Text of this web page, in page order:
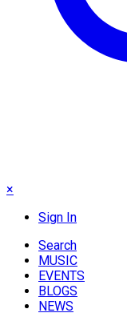
×
Sign In
Search
MUSIC
EVENTS
BLOGS
NEWS